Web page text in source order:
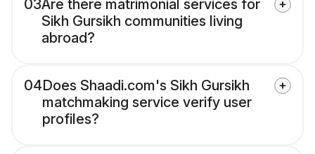
03Are there matrimonial services for
Sikh Gursikh communities living
abroad?
04Does Shaadi.com's Sikh Gursikh
matchmaking service verify user
profiles?